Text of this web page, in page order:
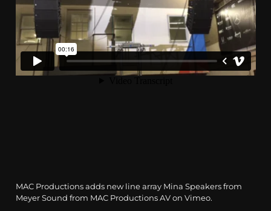
MAC Productions adds new line array Mina Speakers from
Meyer Sound from MAC Productions AVon Vimeo.